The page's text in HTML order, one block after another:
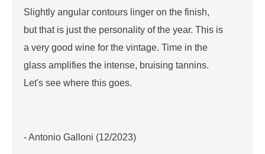
Slightly angular contours linger on the finish,
but that is just the personality of the year. This is
a very good wine for the vintage. Time in the
glass amplifies the intense, bruising tannins.
Let's see where this goes.
- Antonio Galloni (12/2023)